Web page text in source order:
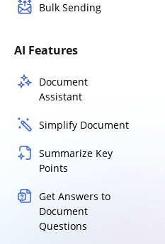
Bulk Sending
AI Features
Document
Assistant
Simplify Document
Summarize Key
Points
Get Answers to
Document
Questions